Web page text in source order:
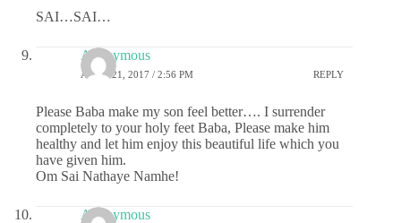
SAI…SAI…
Anonymous
APRIL 21, 2017 / 2:56 PM REPLY
Please Baba make my son feel better…. I surrender
completely to your holy feet Baba, Please make him
healthy and let him enjoy this beautiful life which you
have given him.
Om Sai Nathaye Namhe!
Anonymous